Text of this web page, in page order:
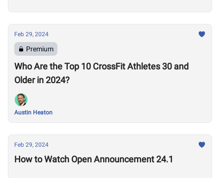
Feb 29, 2024
Premium
Who Are the Top 10 CrossFit Athletes 30 and
Older in 2024?
Austin Heaton
Feb 29, 2024
How to Watch Open Announcement 24.1